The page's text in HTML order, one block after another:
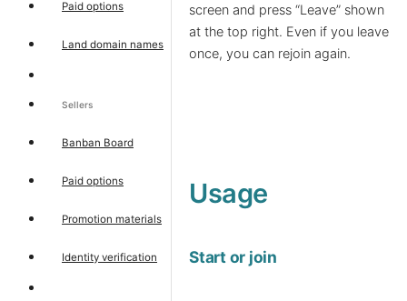
Paid options
Land domain names
Sellers
Banban Board
Paid options
Promotion materials
Identity verification
screen and press “Leave” shown
at the top right. Even if you leave
once, you can rejoin again.
Usage
Start or join